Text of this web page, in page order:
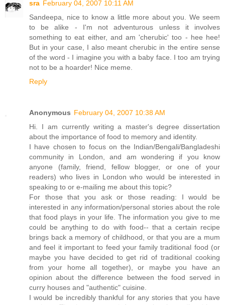
sra February 04, 2007 10:11 AM
Sandeepa, nice to know a little more about you. We seem
to be alike - I'm not adventurous unless it involves
something to eat either, and am 'cherubic' too - hee hee!
But in your case, I also meant cherubic in the entire sense
of the word - I imagine you with a baby face. I too am trying
not to be a hoarder! Nice meme.
Reply
Anonymous February 04, 2007 10:38 AM
Hi. I am currently writing a master's degree dissertation
about the importance of food to memory and identity.
I have chosen to focus on the Indian/Bengali/Bangladeshi
community in London, and am wondering if you know
anyone (family, friend, fellow blogger, or one of your
readers) who lives in London who would be interested in
speaking to or e-mailing me about this topic?
For those that you ask or those reading: I would be
interested in any information/personal stories about the role
that food plays in your life. The information you give to me
could be anything to do with food-- that a certain recipe
brings back a memory of childhood, or that you are a mum
and feel it important to feed your family traditional food (or
maybe you have decided to get rid of traditional cooking
from your home all together), or maybe you have an
opinion about the difference between the food served in
curry houses and "authentic" cuisine.
I would be incredibly thankful for any stories that you have